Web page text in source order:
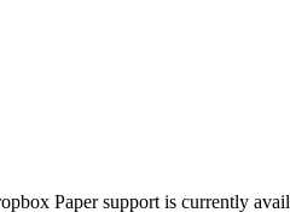
Paper support is currently